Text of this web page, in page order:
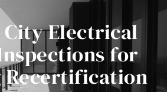
City Electrical
for